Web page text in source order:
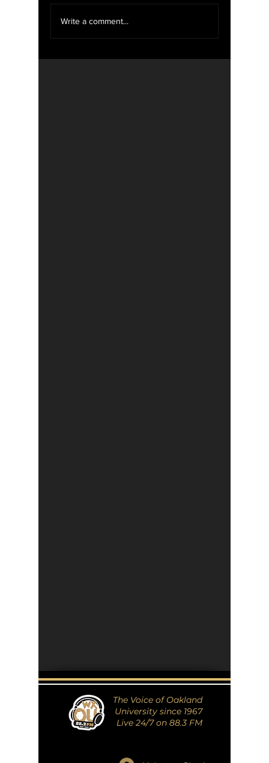
Weekly Update 11/12-
11/19
Write a comment...
The Voice of Oakland
University since 1967
Live 24/7 on 88.3 FM